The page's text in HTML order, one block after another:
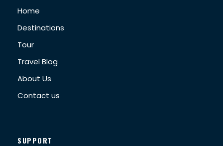
Home
Destinations
Tour
Travel Blog
About Us
Contact us
SUPPORT